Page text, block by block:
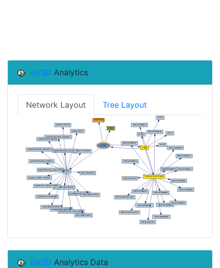
0VSD Analytics
Network Layout Tree Layout
0VSD Analytics Data